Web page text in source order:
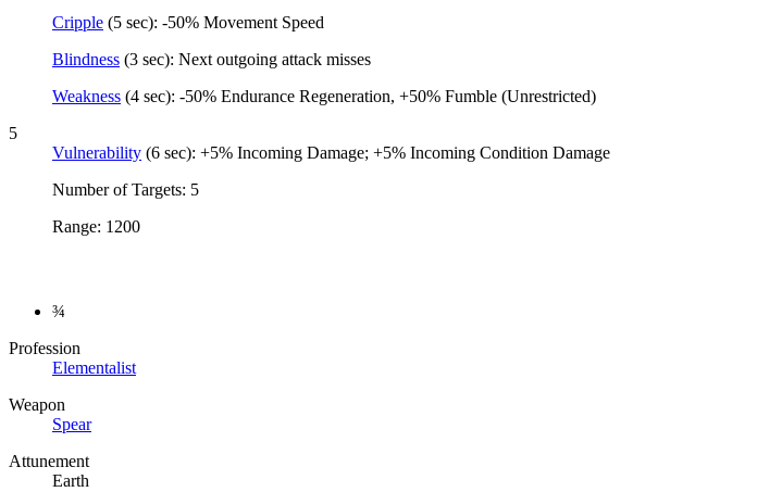
Cripple (5 sec): -50% Movement Speed
Blindness (3 sec): Next outgoing attack misses
Weakness (4 sec): -50% Endurance Regeneration, +50% Fumble (Unrestricted)
5
Vulnerability (6 sec): +5% Incoming Damage; +5% Incoming Condition Damage
Number of Targets: 5
Range: 1200
¾
Profession
Elementalist
Weapon
Spear
Attunement
Earth